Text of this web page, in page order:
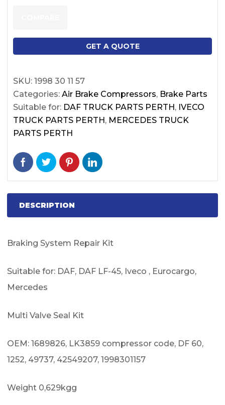
GET A QUOTE
SKU: 1998 30 11 57
Categories: Air Brake Compressors, Brake Parts
Suitable for: DAF TRUCK PARTS PERTH, IVECO
TRUCK PARTS PERTH, MERCEDES TRUCK
PARTS PERTH
DESCRIPTION
Braking System Repair Kit
Suitable for: DAF, DAF LF-45, Iveco , Eurocargo,
Mercedes
Multi Valve Seal Kit
OEM: 1689826, LK3859 compressor code, DF 60,
1252, 49737, 42549207, 1998301157
Weight 0,629kgg